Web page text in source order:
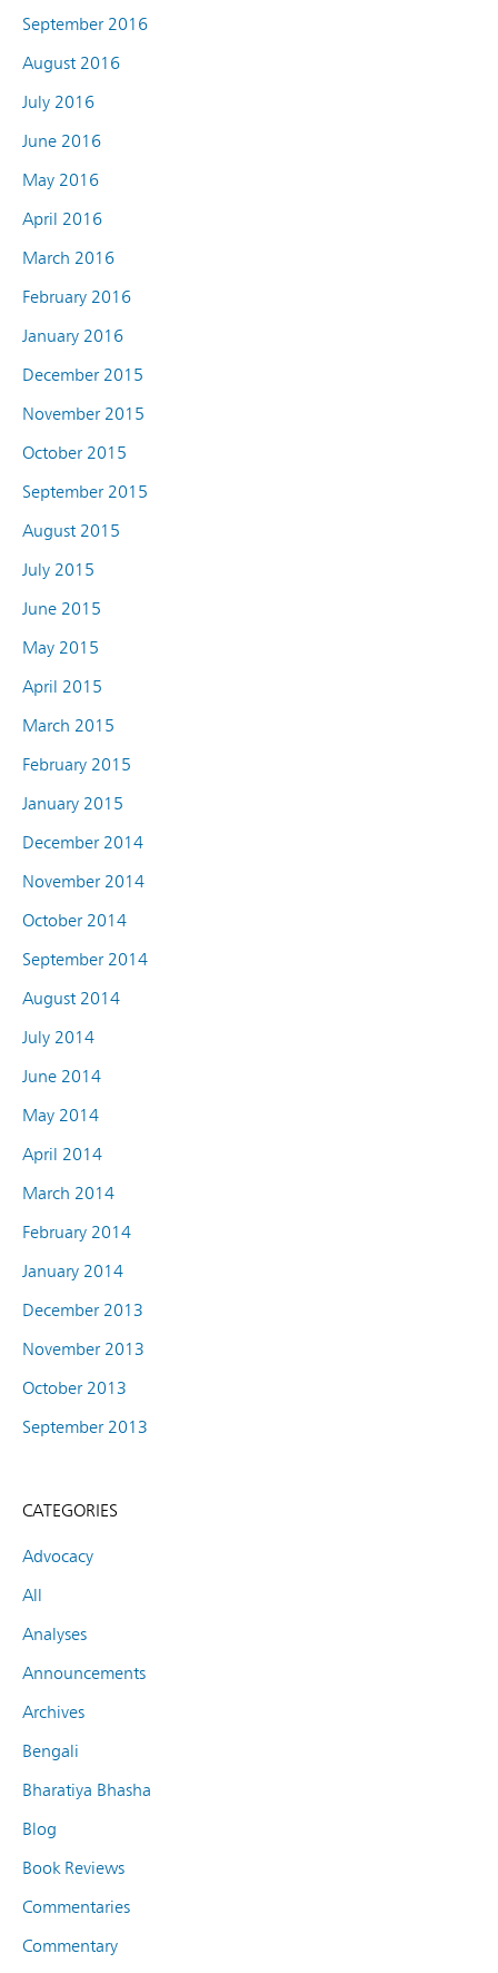
September 2016
August 2016
July 2016
June 2016
May 2016
April 2016
March 2016
February 2016
January 2016
December 2015
November 2015
October 2015
September 2015
August 2015
July 2015
June 2015
May 2015
April 2015
March 2015
February 2015
January 2015
December 2014
November 2014
October 2014
September 2014
August 2014
July 2014
June 2014
May 2014
April 2014
March 2014
February 2014
January 2014
December 2013
November 2013
October 2013
September 2013
CATEGORIES
Advocacy
All
Analyses
Announcements
Archives
Bengali
Bharatiya Bhasha
Blog
Book Reviews
Commentaries
Commentary